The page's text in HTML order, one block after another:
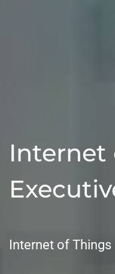
Internet
Internet of